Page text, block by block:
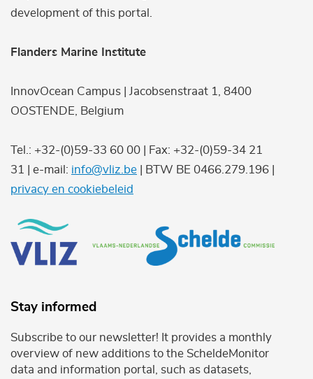
development of this portal.
Flanders Marine Institute
InnovOcean Campus | Jacobsenstraat 1, 8400
OOSTENDE, Belgium
Tel.: +32-(0)59-33 60 00 | Fax: +32-(0)59-34 21
31 | e-mail: info@vliz.be | BTW BE 0466.279.196 |
privacy en cookiebeleid
Stay informed
Subscribe to our newsletter! It provides a monthly
overview of new additions to the ScheldeMonitor
data and information portal, such as datasets,